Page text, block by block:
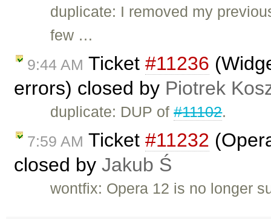
duplicate: I removed my
few …
9:44 AM Ticket #11236
errors) closed by Piotrek
duplicate: DUP of#11102.
7:59 AM Ticket #11232
closed by Jakub Ś
wontfix: Opera 12 is no longer